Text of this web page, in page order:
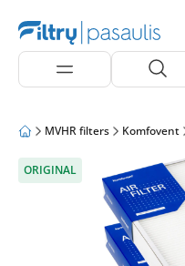
MVHR filters Komfovent
ORIGINAL